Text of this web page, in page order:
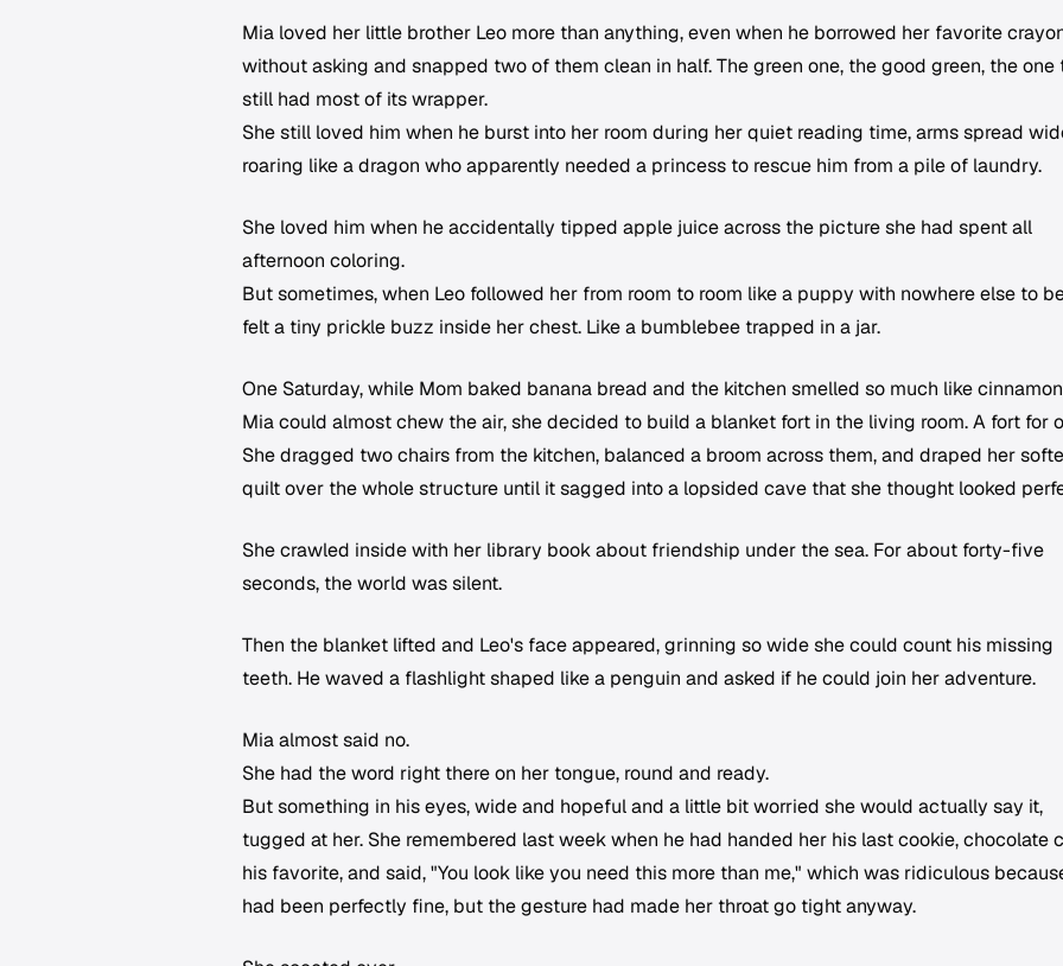
Mia loved her little brother Leo more than anything, even when he borrowed her favorite
without asking and snapped two of them clean in half. The green one, the good green, the one
still had most of its wrapper.
She still loved him when he burst into her room during her quiet reading time, arms spread
roaring like a dragon who apparently needed a princess to rescue him from a pile of laundry.
She loved him when he accidentally tipped apple juice across the picture she had spent all
afternoon coloring.
But sometimes, when Leo followed her from room to room like a puppy with nowhere else to
felt a tiny prickle buzz inside her chest. Like a bumblebee trapped in a jar.
One Saturday, while Mom baked banana bread and the kitchen smelled so much like
Mia could almost chew the air, she decided to build a blanket fort in the living room. A fort for
She dragged two chairs from the kitchen, balanced a broom across them, and draped her
quilt over the whole structure until it sagged into a lopsided cave that she thought looked
She crawled inside with her library book about friendship under the sea. For about forty-five
seconds, the world was silent.
Then the blanket lifted and Leo's face appeared, grinning so wide she could count his missing
teeth. He waved a flashlight shaped like a penguin and asked if he could join her adventure.
Mia almost said no.
She had the word right there on her tongue, round and ready.
But something in his eyes, wide and hopeful and a little bit worried she would actually say it,
tugged at her. She remembered last week when he had handed her his last cookie, chocolate
his favorite, and said, "You look like you need this more than me," which was ridiculous
had been perfectly fine, but the gesture had made her throat go tight anyway.